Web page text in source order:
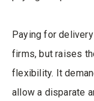
Paying for
firms, but raises
flexibility. It
allow a disparate